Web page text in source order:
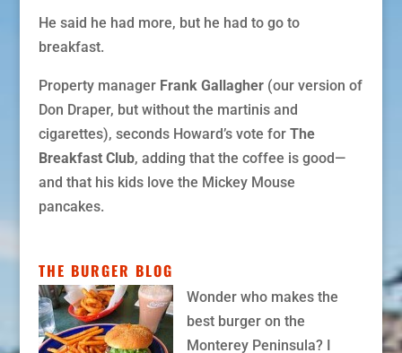
He said he had more, but he had to go to
breakfast.
Property manager Frank Gallagher(our version of
Don Draper, but without the martinis and
cigarettes), seconds Howard’s vote for The
Breakfast Club, adding that the coffee is good—
and that his kids love the Mickey Mouse
pancakes.
THE BURGER BLOG
Wonder who makes the
best burger on the
Monterey Peninsula? I